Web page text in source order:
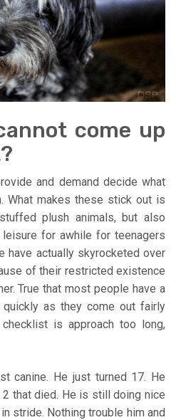
come up
and demand decide what
What makes these stick out is
plush animals, but also
for awhile for teenagers
have actually skyrocketed over
of their restricted existence
True that most people have a
as they come out fairly
is approach too long,
canine. He just turned 17. He
that died. He is still doing nice
stride. Nothing trouble him and